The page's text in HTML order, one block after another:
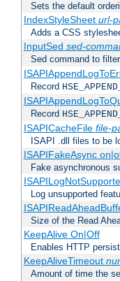
Sets the default
IndexStyleSheet url-
Adds a CSS
InputSed sed-
Sed command to
Record
Record
ISAPICacheFile file-
ISAPI .dll files to be
ISAPIFakeAsync
Fake asynchronous
Log unsupported
Size of the Read
KeepAlive On|Off
Enables HTTP
KeepAliveTimeout
Amount of time the